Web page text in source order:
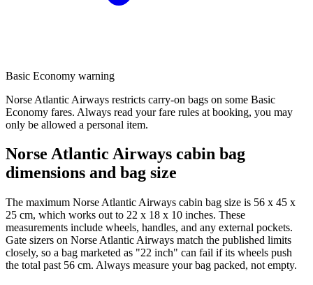
Basic Economy warning
Norse Atlantic Airways restricts carry-on bags on some Basic
Economy fares. Always read your fare rules at booking, you may
only be allowed a personal item.
Norse Atlantic Airways cabin bag
dimensions and bag size
The maximum Norse Atlantic Airways cabin bag size is 56 x 45 x
25 cm, which works out to 22 x 18 x 10 inches. These
measurements include wheels, handles, and any external pockets.
Gate sizers on Norse Atlantic Airways match the published limits
closely, so a bag marketed as "22 inch" can fail if its wheels push
the total past 56 cm. Always measure your bag packed, not empty.